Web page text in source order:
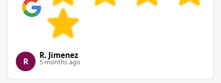
R
R. Jimenez
5 months ago